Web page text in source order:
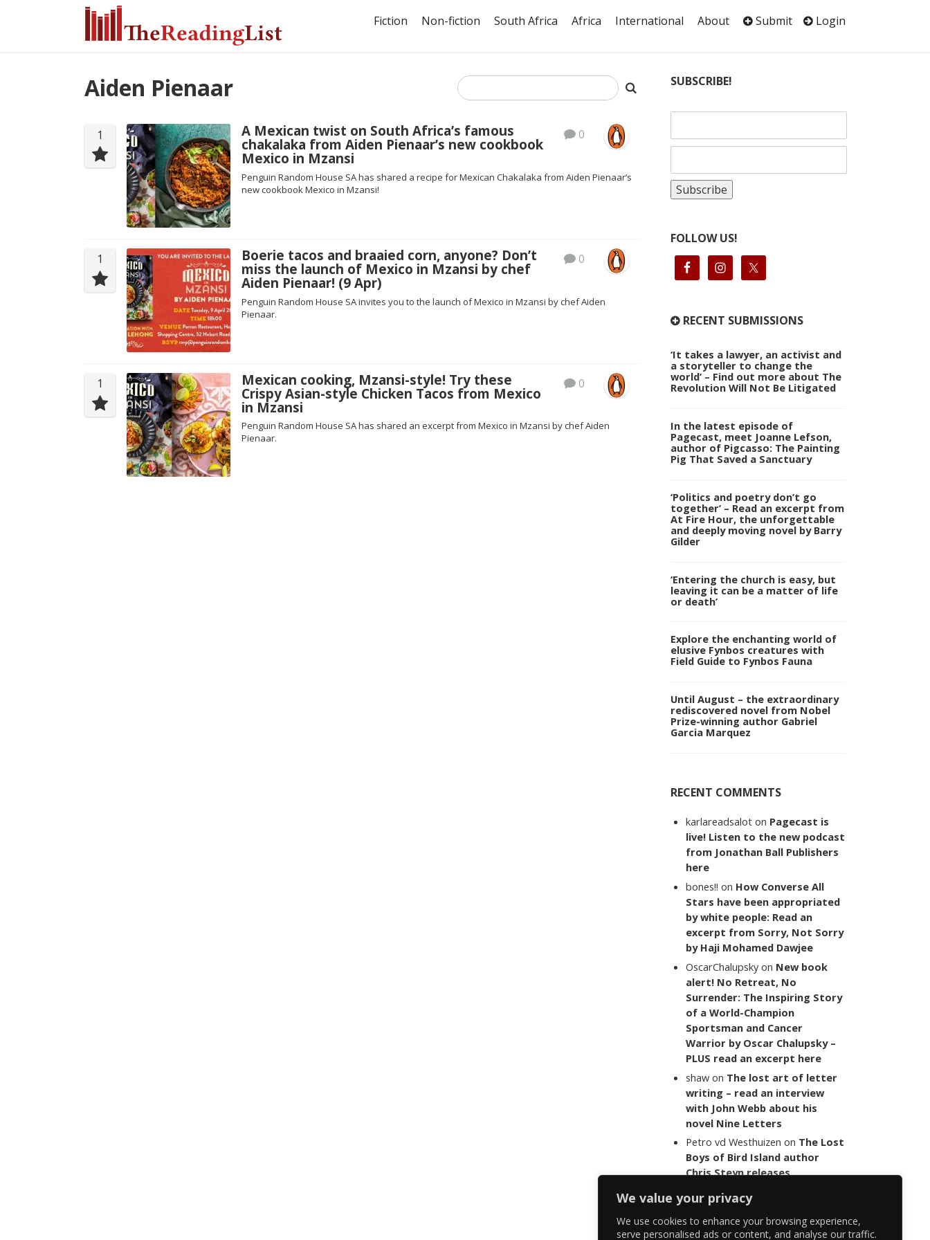
We value your privacy
We use cookies to enhance your browsing experience,
serve personalised ads or content, and analyse our traffic.
Fiction Non-fiction South Africa Africa International About Submit Login
Aiden Pienaar
1 0
A Mexican twist on South Africa’s famous
chakalaka from Aiden Pienaar’s new cookbook
Mexico in Mzansi
Penguin Random House SA has shared a recipe for Mexican Chakalaka from Aiden Pienaar’s
new cookbook Mexico in Mzansi!
1 0
Boerie tacos and braaied corn, anyone? Don’t
miss the launch of Mexico in Mzansi by chef
Aiden Pienaar! (9 Apr)
Penguin Random House SA invites you to the launch of Mexico in Mzansi by chef Aiden
Pienaar.
1 0
Mexican cooking, Mzansi-style! Try these
Crispy Asian-style Chicken Tacos from Mexico
in Mzansi
Penguin Random House SA has shared an excerpt from Mexico in Mzansi by chef Aiden
Pienaar.
SUBSCRIBE!
FOLLOW US!
RECENT SUBMISSIONS
‘It takes a lawyer, an activist and
a storyteller to change the
world’ – Find out more about The
Revolution Will Not Be Litigated
In the latest episode of
Pagecast, meet Joanne Lefson,
author of Pigcasso: The Painting
Pig That Saved a Sanctuary
‘Politics and poetry don’t go
together’ – Read an excerpt from
At Fire Hour, the unforgettable
and deeply moving novel by Barry
Gilder
‘Entering the church is easy, but
leaving it can be a matter of life
or death’
Explore the enchanting world of
elusive Fynbos creatures with
Field Guide to Fynbos Fauna
Until August – the extraordinary
rediscovered novel from Nobel
Prize-winning author Gabriel
Garcia Marquez
RECENT COMMENTS
karlareadsalot on Pagecast is
live! Listen to the new podcast
from Jonathan Ball Publishers
here
bones!! on How Converse All
Stars have been appropriated
by white people: Read an
excerpt from Sorry, Not Sorry
by Haji Mohamed Dawjee
OscarChalupsky on New book
alert! No Retreat, No
Surrender: The Inspiring Story
of a World-Champion
Sportsman and Cancer
Warrior by Oscar Chalupsky –
PLUS read an excerpt here
shaw on The lost art of letter
writing – read an interview
with John Webb about his
novel Nine Letters
Petro vd Westhuizen on The Lost
Boys of Bird Island author
Chris Steyn releases
last words of her late co-
author Mark Minnie